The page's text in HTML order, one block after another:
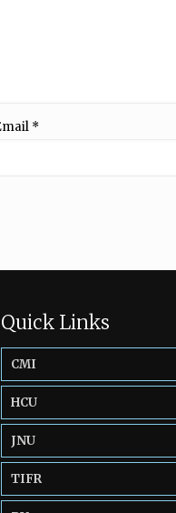
*
Quick Links
CMI
HCU
JNU
TIFR